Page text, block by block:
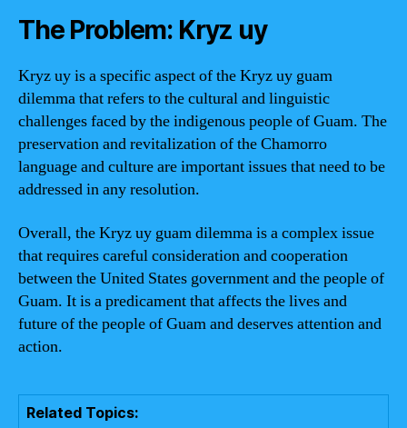
The Problem: Kryz uy
Kryz uy is a specific aspect of the Kryz uy guam
dilemma that refers to the cultural and linguistic
challenges faced by the indigenous people of Guam. The
preservation and revitalization of the Chamorro
language and culture are important issues that need to be
addressed in any resolution.
Overall, the Kryz uy guam dilemma is a complex issue
that requires careful consideration and cooperation
between the United States government and the people of
Guam. It is a predicament that affects the lives and
future of the people of Guam and deserves attention and
action.
Related Topics: